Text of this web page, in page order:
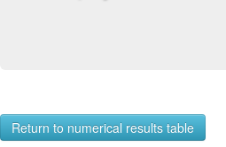
Return to numerical results table